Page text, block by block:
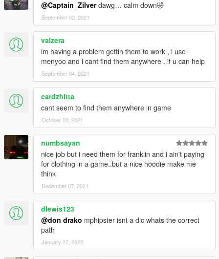
@Captain_Zilverdawg… calm down🤣
September 02, 2021
valzera
im having a problem gettin them to work , i use
menyoo and i cant find them anywhere . if u can help
September 04, 2021
cardzhitta
cant seem to find them anywhere in game
October 20, 2021
numbsayan
nice job but i need them for franklin and i ain't paying
for clothing in a game..but a nice hoodie make me
think
December 07, 2021
dlewis123
@don drako mphipster isnt a dlc whats the correct
path
January 27, 2022